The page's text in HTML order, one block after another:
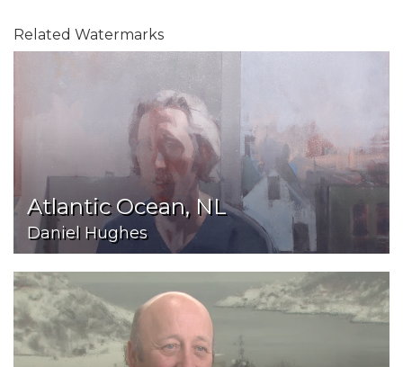
Related Watermarks
Atlantic Ocean, NL
Daniel Hughes